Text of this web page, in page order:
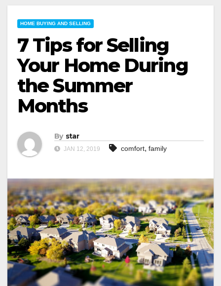
HOME BUYING AND SELLING
7 Tips for Selling
Your Home During
the Summer
Months
By star
JAN 12, 2019 comfort, family